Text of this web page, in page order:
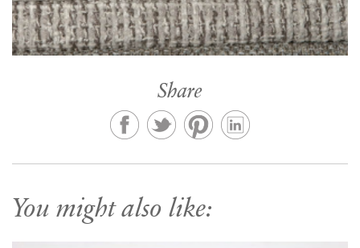
Share
You might also like: